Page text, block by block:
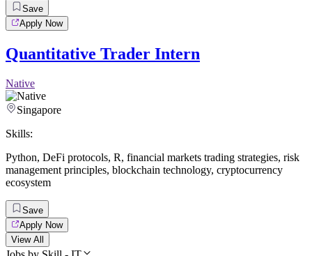
Save
Apply Now
Quantitative Trader Intern
Native
Singapore
Skills:
Python, DeFi protocols, R, financial markets trading strategies, risk
management principles, blockchain technology, cryptocurrency
ecosystem
Save
Apply Now
View All